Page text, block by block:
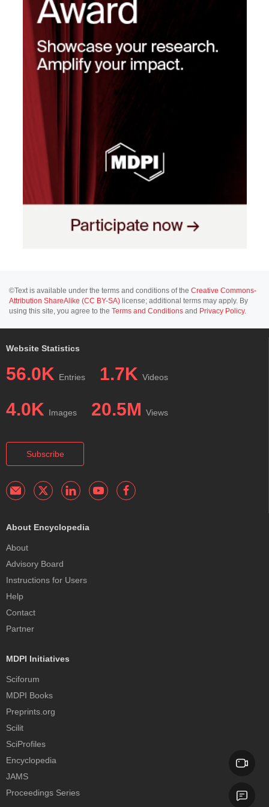
©Text is available under the terms and conditions of the Creative Commons-
Attribution ShareAlike (CC BY-SA) license; additional terms may apply. By
using this site, you agree to the Terms and Conditions and Privacy Policy.
Website Statistics
56.0K Entries 1.7K Videos
4.0K Images 20.5M Views
Subscribe
About Encyclopedia
About
Advisory Board
Instructions for Users
Help
Contact
Partner
MDPI Initiatives
Sciforum
MDPI Books
Preprints.org
Scilit
SciProfiles
Encyclopedia
JAMS
Proceedings Series